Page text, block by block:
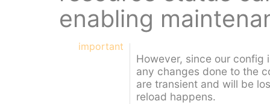
enabling
important
However, since our config
any changes done to the
are transient and will be
reload happens.